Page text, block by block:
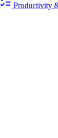
Productivity